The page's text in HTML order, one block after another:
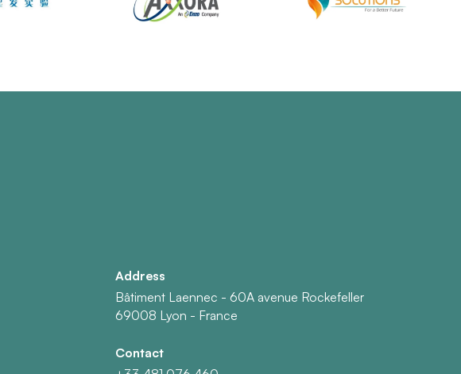
Address
Bâtiment Laennec - 60A avenue Rockefeller
69008 Lyon - France
Contact